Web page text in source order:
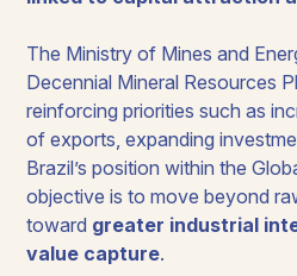
The Ministry of Mines and
Decennial Mineral Resources
reinforcing priorities such as
of exports, expanding
Brazil’s position within the
objective is to move beyond
toward greater industrial
value capture.